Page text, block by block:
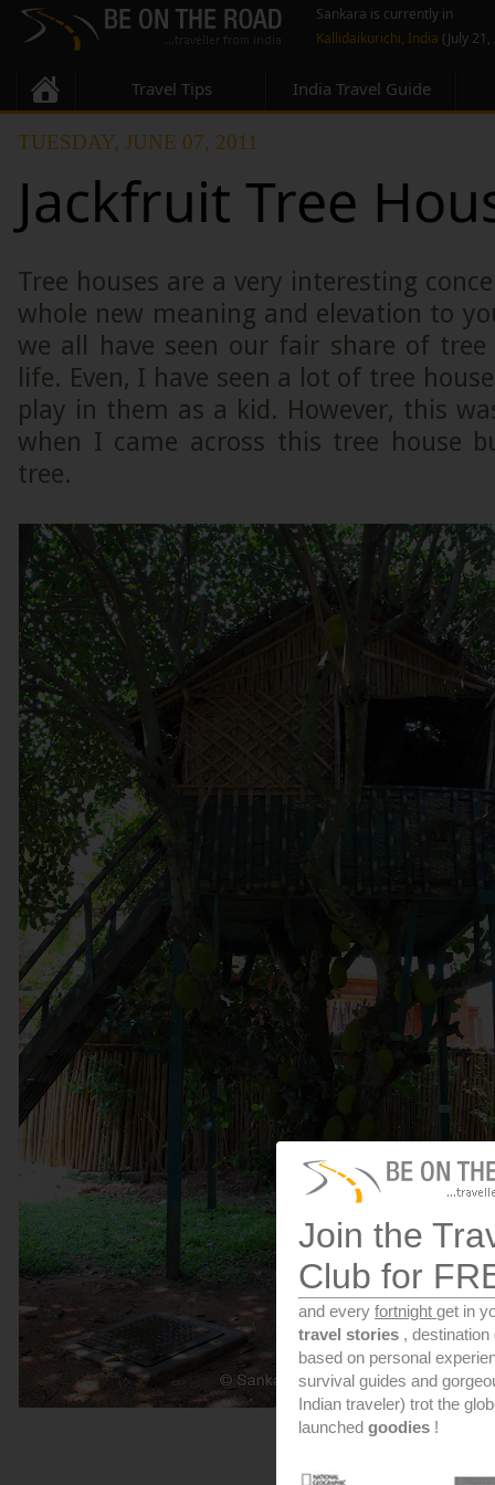
Sankara is currently in
Kallidaikurichi, India (July
Travel Tips India Travel Guide
TUESDAY, JUNE 07, 2011
Jackfruit Tree
Tree houses are a very interesting
whole new meaning and elevation to
we all have seen our fair share of
life. Even, I have seen a lot of tree
play in them as a kid. However, this
when I came across this tree house
tree.
Join the
Club for
and every fortnight get in
travel stories ,
based on personal
survival guides and
Indian traveler) trot the
launched goodies !